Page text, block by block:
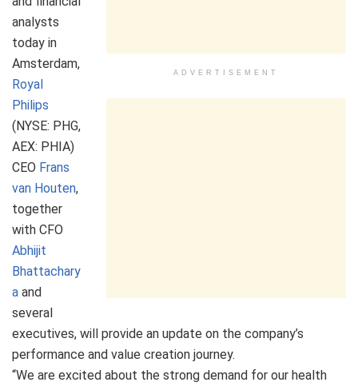
ADVERTISEMENT
analysts
today in
Amsterdam,
Royal
Philips
(NYSE: PHG,
AEX: PHIA)
CEO Frans
van Houten,
together
with CFO
Abhijit
Bhattachary
a and
several
executives, will provide an update on the company’s
performance and value creation journey.
“We are excited about the strong demand for our health